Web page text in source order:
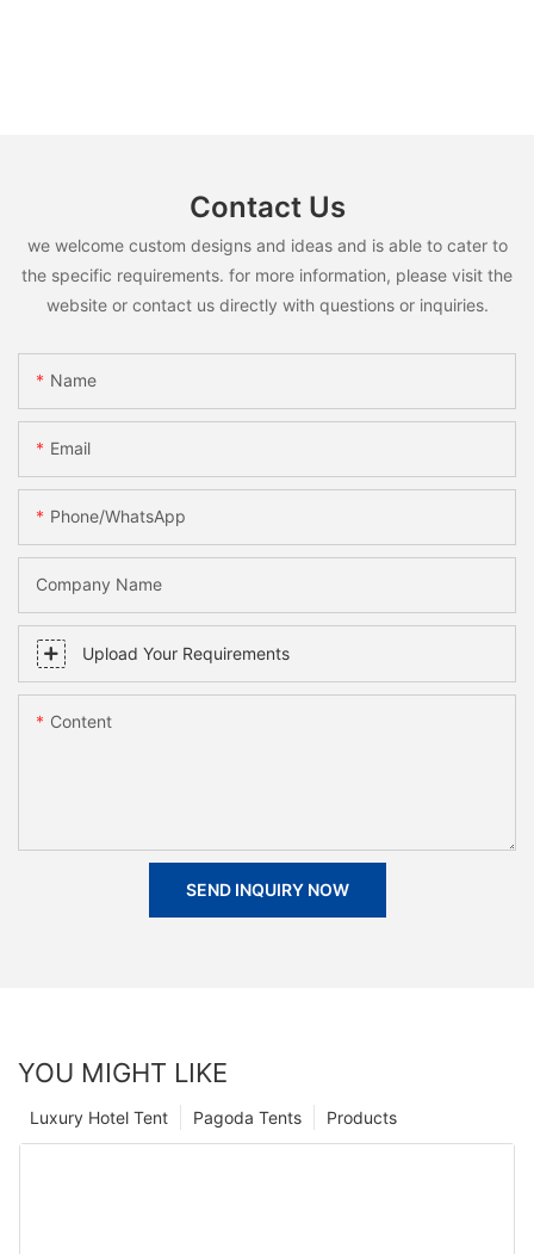
Contact Us
we welcome custom designs and ideas and is able to cater to
the specific requirements. for more information, please visit the
website or contact us directly with questions or inquiries.
Name
Email
Phone/whatsApp
Company Name
Upload Your Requirements
Content
SEND INQUIRY NOW
YOU MIGHT LIKE
Products
Pagoda Tents
Luxury Hotel Tent